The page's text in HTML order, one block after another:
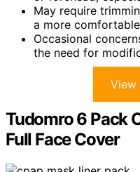
May require
a more
Occasional
the need for
View
Tudomro 6 Pack
Full Face Cover